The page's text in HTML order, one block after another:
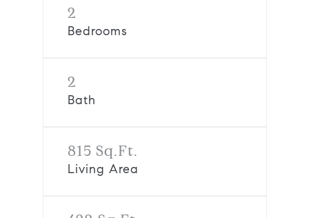
2
Bedrooms
2
Bath
815 Sq.Ft.
Living Area